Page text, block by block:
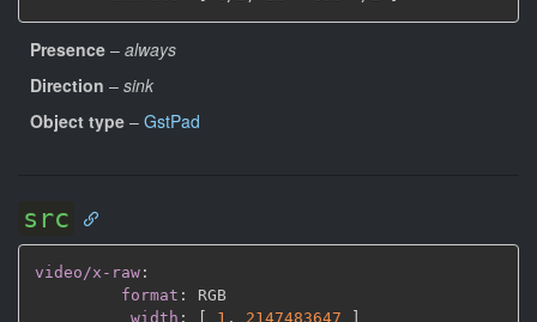
Presence – always
Direction – sink
Object type – GstPad
src
video/x-raw :
format :
RGB
width : [ 1 , 2147483647
]